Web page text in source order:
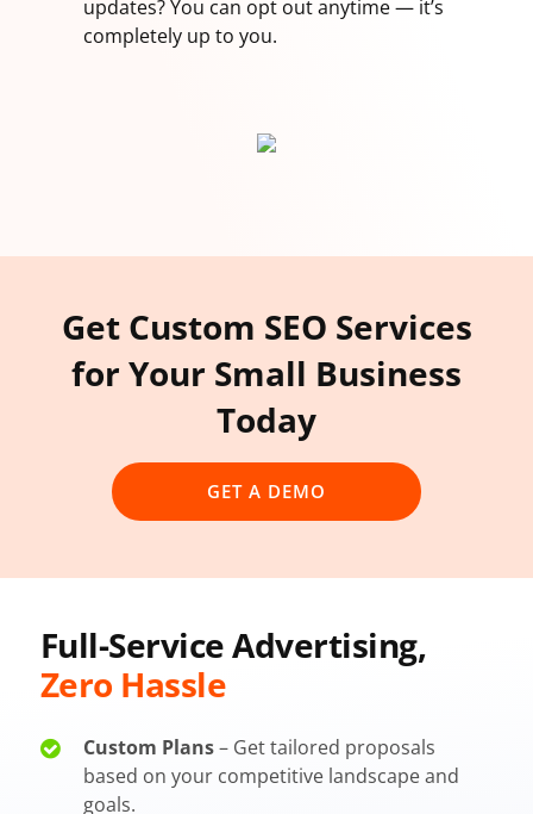
updates? You can opt out anytime — it’s
completely up to you.
Get Custom SEO Services
for Your Small Business
Today
GET A DEMO
Full-Service Advertising,
Zero Hassle
Custom Plans– Get tailored proposals
based on your competitive landscape and
goals.